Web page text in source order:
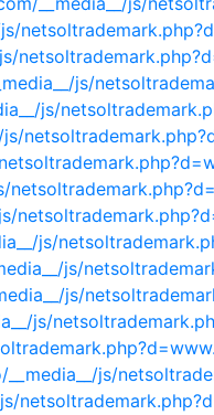
js/
js/
js/
js/
js/
js/
js/